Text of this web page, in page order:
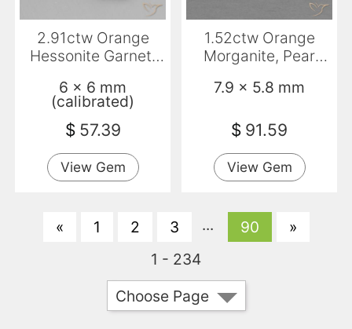
2.91ctw Orange
Hessonite Garnet,
6 x 6 mm
(calibrated)
$ 57.39
View Gem
1.52ctw Orange
Morganite, Pear
7.9 x 5.8 mm
$ 91.59
View Gem
« 1 2 3 ... 90
»
1 - 234
Choose Page